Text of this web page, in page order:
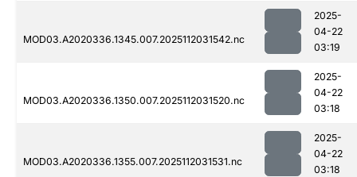
MOD03.A2020336.1345.007.2025112031542.nc
2025-
04-22
03:19
MOD03.A2020336.1350.007.2025112031520.nc
2025-
04-22
03:18
MOD03.A2020336.1355.007.2025112031531.nc
2025-
04-22
03:18